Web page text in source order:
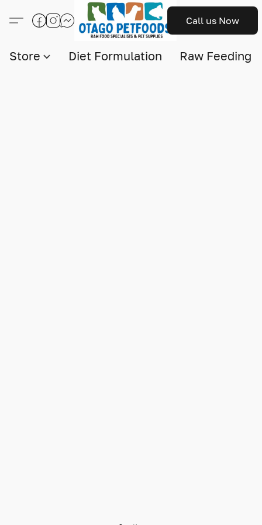
Call us Now
Store Diet Formulation Raw Feeding